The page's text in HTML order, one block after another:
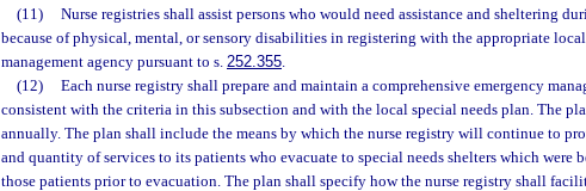
(11)
Nurse registries shall assist persons who would need assistance and sheltering
because of physical, mental, or sensory disabilities in registering with the appropriate
management agency pursuant to s. 252.355.
(12)
Each nurse registry shall prepare and maintain a comprehensive emergency
consistent with the criteria in this subsection and with the local special needs plan. The
annually. The plan shall include the means by which the nurse registry will continue to
and quantity of services to its patients who evacuate to special needs shelters which were
those patients prior to evacuation. The plan shall specify how the nurse registry shall